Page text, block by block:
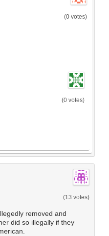
(0 votes)
(0 votes)
(13 votes)
removed and
did so illegally if they